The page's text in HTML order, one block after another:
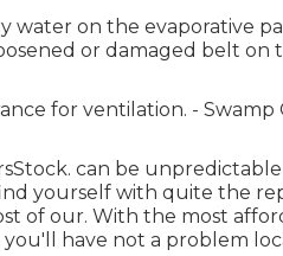
on the evaporative
or damaged belt on
for ventilation. - Swamp
can be unpredictable
yourself with quite the
of our. With the most
have not a problem